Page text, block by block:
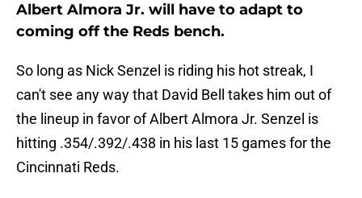
Albert Almora Jr. will have to adapt to
coming off the Reds bench.
So long as Nick Senzel is riding his hot streak, I
can't see any way that David Bell takes him out of
the lineup in favor of Albert Almora Jr. Senzel is
hitting .354/.392/.438 in his last 15 games for the
Cincinnati Reds.